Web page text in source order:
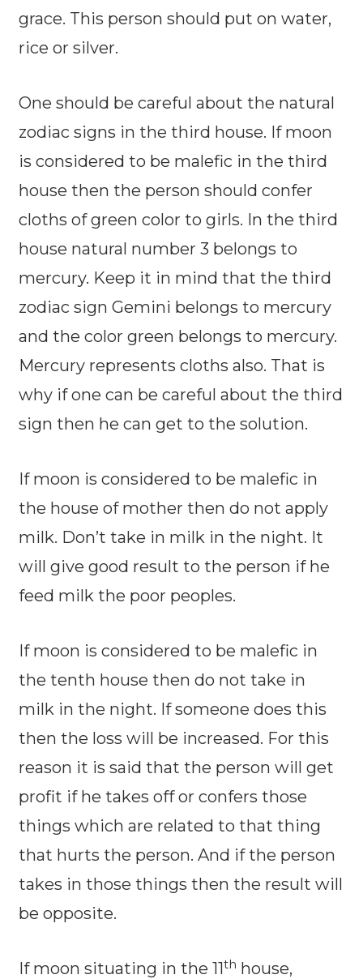
grace. This person should put on water,
rice or silver.
One should be careful about the natural
zodiac signs in the third house. If moon
is considered to be malefic in the third
house then the person should confer
cloths of green color to girls. In the third
house natural number 3 belongs to
mercury. Keep it in mind that the third
zodiac sign Gemini belongs to mercury
and the color green belongs to mercury.
Mercury represents cloths also. That is
why if one can be careful about the third
sign then he can get to the solution.
If moon is considered to be malefic in
the house of mother then do not apply
milk. Don’t take in milk in the night. It
will give good result to the person if he
feed milk the poor peoples.
If moon is considered to be malefic in
the tenth house then do not take in
milk in the night. If someone does this
then the loss will be increased. For this
reason it is said that the person will get
profit if he takes off or confers those
things which are related to that thing
that hurts the person. And if the person
takes in those things then the result will
be opposite.
If moon situating in the 11th house,